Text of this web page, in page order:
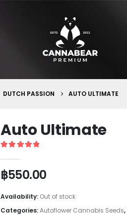
DUTCH PASSION AUTO ULTIMATE
Auto Ultimate
฿550.00
Availability: Out of stock
Categories:Autoflower Cannabis Seeds,